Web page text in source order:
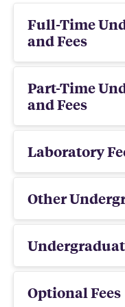
Full-Time
and Fees
Part-Time
and Fees
Laboratory
Other
Optional Fees